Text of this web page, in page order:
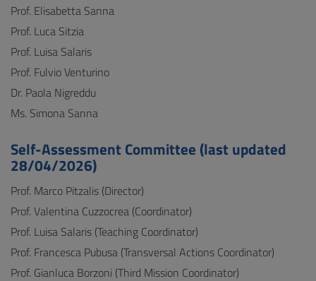
Prof. Elisabetta Sanna
Prof. Luca Sitzia
Prof. Luisa Salaris
Prof. Fulvio Venturino
Dr. Paola Nigreddu
Ms. Simona Sanna
Self-Assessment Committee (last updated
28/04/2026)
Prof. Marco Pitzalis (Director)
Prof. Valentina Cuzzocrea (Coordinator)
Prof. Luisa Salaris (Teaching Coordinator)
Prof. Francesca Pubusa (Transversal Actions Coordinator)
Prof. Gianluca Borzoni (Third Mission Coordinator)